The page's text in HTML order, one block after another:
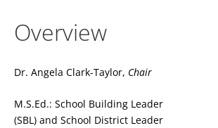
Overview
Dr. Angela Clark-Taylor, Chair
M.S.Ed.: School Building Leader
(SBL) and School District Leader